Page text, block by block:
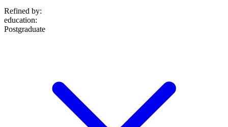
Refined by:
education:
Postgraduate